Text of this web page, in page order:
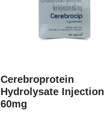
Cerebroprotein
Hydrolysate Injection
60mg